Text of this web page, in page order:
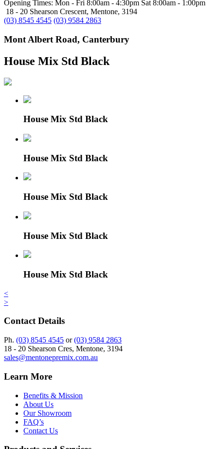
Opening Times: Mon - Fri 8:00am - 4:30pm Sat 8:00am - 1:00pm
18 - 20 Shearson Crescent, Mentone, 3194
(03) 8545 4545 (03) 9584 2863
Mont Albert Road, Canterbury
House Mix Std Black
House Mix Std Black
House Mix Std Black
House Mix Std Black
House Mix Std Black
House Mix Std Black
<
>
Contact Details
Ph. (03) 8545 4545 or(03) 9584 2863
18 - 20 Shearson Cres, Mentone, 3194
sales@mentonepremix.com.au
Learn More
Benefits & Mission
About Us
Our Showroom
FAQ’s
Contact Us